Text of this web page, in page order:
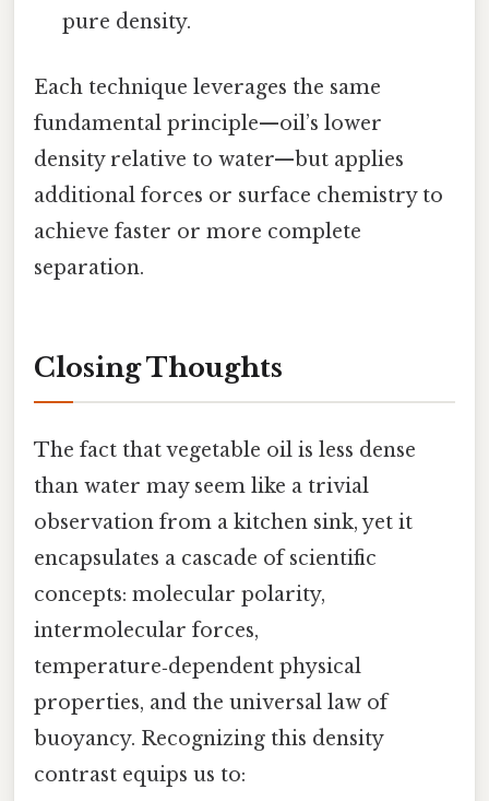
pure density.
Each technique leverages the same
fundamental principle—oil’s lower
density relative to water—but applies
additional forces or surface chemistry to
achieve faster or more complete
separation.
Closing Thoughts
The fact that vegetable oil is less dense
than water may seem like a trivial
observation from a kitchen sink, yet it
encapsulates a cascade of scientific
concepts: molecular polarity,
intermolecular forces,
temperature‑dependent physical
properties, and the universal law of
buoyancy. Recognizing this density
contrast equips us to: